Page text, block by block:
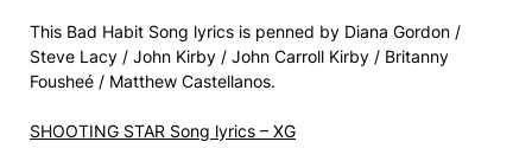
This Bad Habit Song lyrics is penned by Diana Gordon /
Steve Lacy / John Kirby / John Carroll Kirby / Britanny
Fousheé / Matthew Castellanos.
SHOOTING STAR Song lyrics – XG